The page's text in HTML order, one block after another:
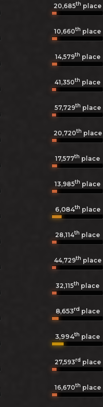
20,685th place
10,660th place
14,579th place
41,350th place
57,729th place
20,720th place
17,577th place
13,985th place
6,084th place
28,114th place
44,729th place
32,115th place
8,653rd place
3,994th place
27,593rd place
16,670th place